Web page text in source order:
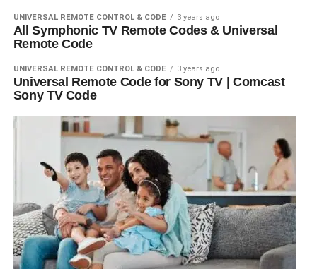
UNIVERSAL REMOTE CONTROL & CODE 3 years ago
All Symphonic TV Remote Codes & Universal
Remote Code
UNIVERSAL REMOTE CONTROL & CODE 3 years ago
Universal Remote Code for Sony TV | Comcast
Sony TV Code